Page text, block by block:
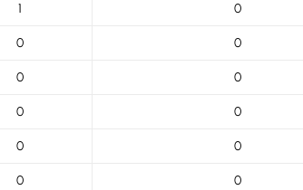
1 0
0 0
0 0
0 0
0 0
0 0